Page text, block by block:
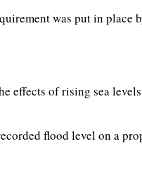
was put in
effects of rising sea
flood level on a